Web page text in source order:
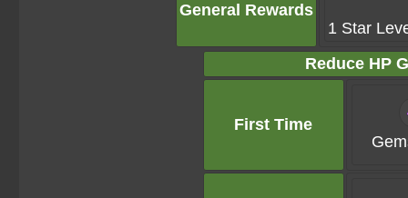
General Rewards
1 Star
Reduce HP
First Time